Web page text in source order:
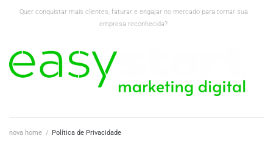
Quer conquistar mais clientes, faturar e engajar no mercado para tornar sua
empresa reconhecida?
nova home / Política de Privacidade